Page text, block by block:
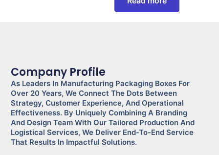
Company Profile
As Leaders In Manufacturing Packaging Boxes For
Over 20 Years, We Connect The Dots Between
Strategy, Customer Experience, And Operational
Effectiveness. By Uniquely Combining A Branding
And Design Team With Our Tailored Production And
Logistical Services, We Deliver End-To-End Service
That Results In Impactful Solutions.